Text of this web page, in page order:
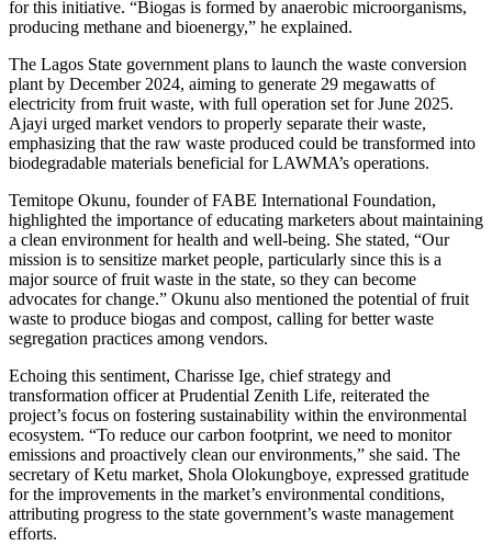
for this initiative. “Biogas is formed by anaerobic microorganisms,
producing methane and bioenergy,” he explained.
The Lagos State government plans to launch the waste conversion
plant by December 2024, aiming to generate 29 megawatts of
electricity from fruit waste, with full operation set for June 2025.
Ajayi urged market vendors to properly separate their waste,
emphasizing that the raw waste produced could be transformed into
biodegradable materials beneficial for LAWMA’s operations.
Temitope Okunu, founder of FABE International Foundation,
highlighted the importance of educating marketers about maintaining
a clean environment for health and well-being. She stated, “Our
mission is to sensitize market people, particularly since this is a
major source of fruit waste in the state, so they can become
advocates for change.” Okunu also mentioned the potential of fruit
waste to produce biogas and compost, calling for better waste
segregation practices among vendors.
Echoing this sentiment, Charisse Ige, chief strategy and
transformation officer at Prudential Zenith Life, reiterated the
project’s focus on fostering sustainability within the environmental
ecosystem. “To reduce our carbon footprint, we need to monitor
emissions and proactively clean our environments,” she said. The
secretary of Ketu market, Shola Olokungboye, expressed gratitude
for the improvements in the market’s environmental conditions,
attributing progress to the state government’s waste management
efforts.